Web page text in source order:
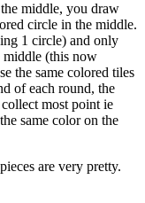
middle, you draw
circle in the middle.
1 circle) and only
middle (this now
the same colored tiles
of each round, the
most point ie
same color on the
are very pretty.